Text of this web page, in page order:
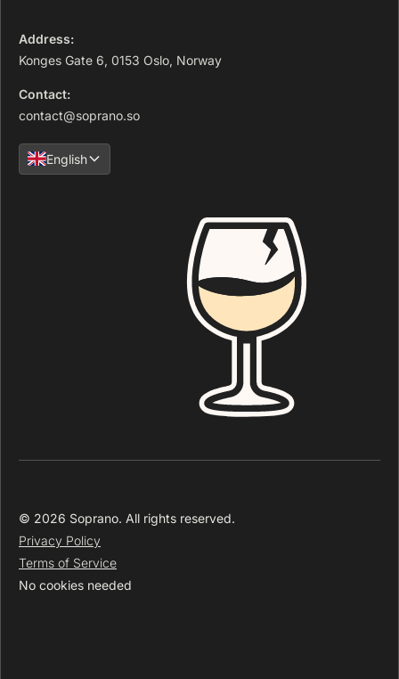
Address:
Konges Gate 6, 0153 Oslo, Norway
Contact:
contact@soprano.so
English
© 2026 Soprano. All rights reserved.
Privacy Policy
Terms of Service
No cookies needed